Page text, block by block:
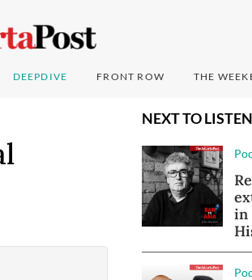
DEEPDIVE FRONT ROW THE
NEXT TO LISTEN
in